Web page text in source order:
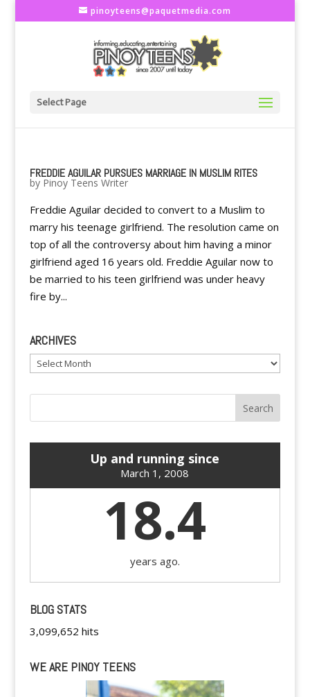
pinoyteens@paquetmedia.com
Select Page
FREDDIE AGUILAR PURSUES MARRIAGE IN MUSLIM RITES
by Pinoy Teens Writer
Freddie Aguilar decided to convert to a Muslim to
marry his teenage girlfriend. The resolution came on
top of all the controversy about him having a minor
girlfriend aged 16 years old. Freddie Aguilar now to
be married to his teen girlfriend was under heavy
fire by...
ARCHIVES
Archives
Up and running since
March 1, 2008
18.4
years ago.
BLOG STATS
3,099,652 hits
WE ARE PINOY TEENS